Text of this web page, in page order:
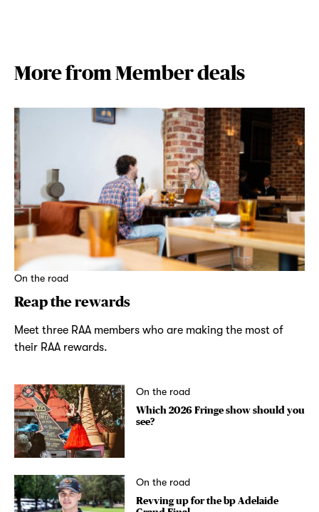
More from Member deals
On the road
Reap the rewards
Meet three RAA members who are making the most of
their RAA rewards.
On the road
Which 2026 Fringe show should you
see?
On the road
Revving up for the bp Adelaide